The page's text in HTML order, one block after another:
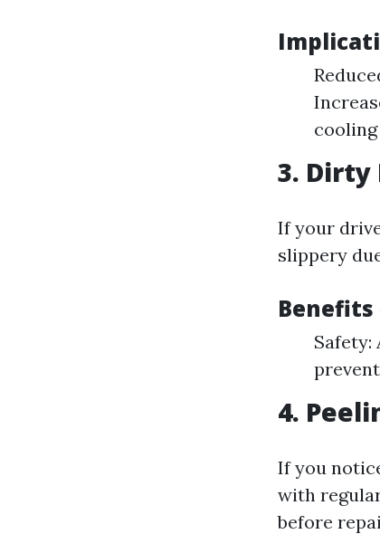
3. Dirty
If your
slippery
Benefits
Safety:
4.
If you
with
before